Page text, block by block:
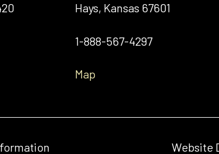
Hays, Kansas 67601
1-888-567-4297
Map
Website